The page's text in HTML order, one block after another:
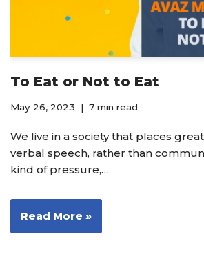
To Eat or Not to Eat
May 26, 2023 7 min read
We live in a society that places
verbal speech, rather than
kind of pressure,…
Read More »